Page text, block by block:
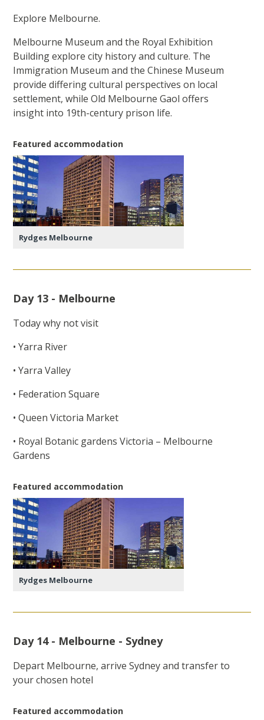
Explore Melbourne.
Melbourne Museum and the Royal Exhibition
Building explore city history and culture. The
Immigration Museum and the Chinese Museum
provide differing cultural perspectives on local
settlement, while Old Melbourne Gaol offers
insight into 19th-century prison life.
Featured accommodation
Rydges Melbourne
Day 13 - Melbourne
Today why not visit
• Yarra River
• Yarra Valley
• Federation Square
• Queen Victoria Market
• Royal Botanic gardens Victoria – Melbourne
Gardens
Featured accommodation
Rydges Melbourne
Day 14 - Melbourne - Sydney
Depart Melbourne, arrive Sydney and transfer to
your chosen hotel
Featured accommodation